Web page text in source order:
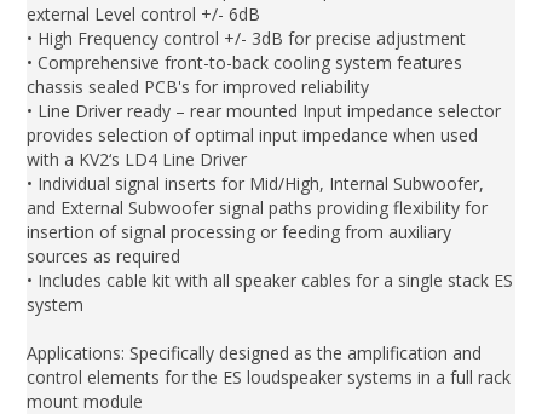
external Level control +/- 6dB
• High Frequency control +/- 3dB for precise adjustment
• Comprehensive front-to-back cooling system features
chassis sealed PCB's for improved reliability
• Line Driver ready – rear mounted Input impedance selector
provides selection of optimal input impedance when used
with a KV2‘s LD4 Line Driver
• Individual signal inserts for Mid/High, Internal Subwoofer,
and External Subwoofer signal paths providing flexibility for
insertion of signal processing or feeding from auxiliary
sources as required
• Includes cable kit with all speaker cables for a single stack ES
system
Applications: Specifically designed as the amplification and
control elements for the ES loudspeaker systems in a full rack
mount module